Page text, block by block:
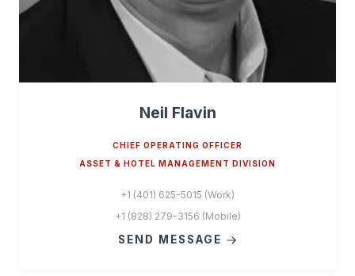
Neil Flavin
CHIEF OPERATING OFFICER
ASSET & HOTEL MANAGEMENT DIVISION
+1 (401) 625-5015 (Work)
+1 (828) 279-3156 (Mobile)
SEND MESSAGE